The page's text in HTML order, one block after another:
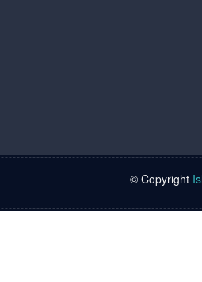
© Copyright